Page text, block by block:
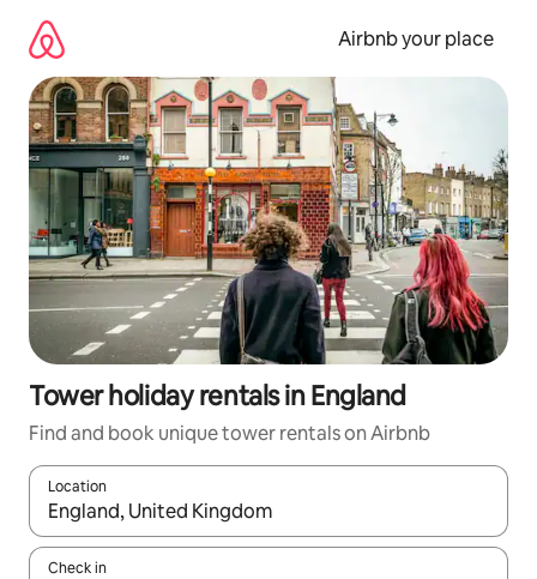
content
Airbnb your place
Tower holiday rentals in England
Find and book unique tower rentals on Airbnb
Location
When results are available, navigate with the up and down
Check in